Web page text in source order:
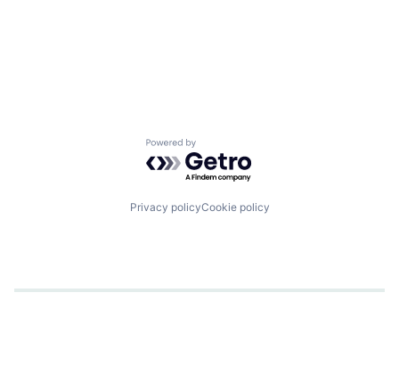
Powered by Getro.com
Privacy policyCookie policy